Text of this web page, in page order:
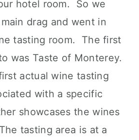
hotel room. So we
drag and went in
tasting room. The first
was Taste of Monterey.
actual wine tasting
with a specific
showcases the wines
tasting area is at a